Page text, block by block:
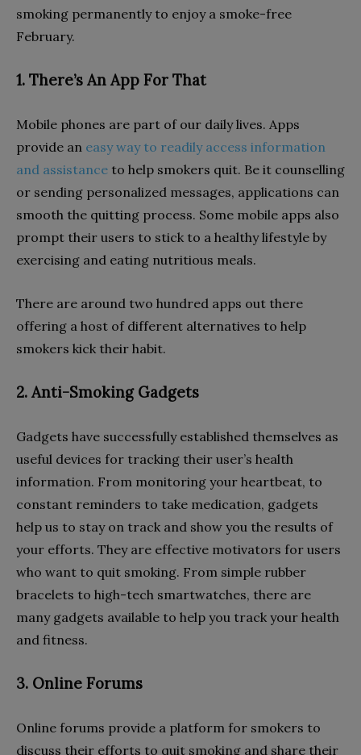
smoking permanently to enjoy a smoke-free
February.
1. There’s An App For That
Mobile phones are part of our daily lives. Apps
provide an easy way to readily access information
and assistance to help smokers quit. Be it counselling
or sending personalized messages, applications can
smooth the quitting process. Some mobile apps also
prompt their users to stick to a healthy lifestyle by
exercising and eating nutritious meals.
There are around two hundred apps out there
offering a host of different alternatives to help
smokers kick their habit.
2. Anti-Smoking Gadgets
Gadgets have successfully established themselves as
useful devices for tracking their user’s health
information. From monitoring your heartbeat, to
constant reminders to take medication, gadgets
help us to stay on track and show you the results of
your efforts. They are effective motivators for users
who want to quit smoking. From simple rubber
bracelets to high-tech smartwatches, there are
many gadgets available to help you track your health
and fitness.
3. Online Forums
Online forums provide a platform for smokers to
discuss their efforts to quit smoking and share their